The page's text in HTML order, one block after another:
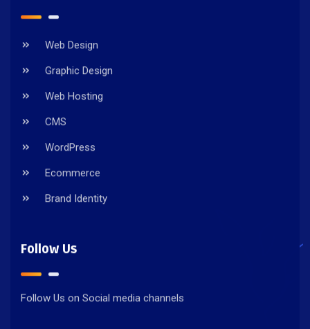
Web Design
Graphic Design
Web Hosting
CMS
WordPress
Ecommerce
Brand Identity
Follow Us
Follow Us on Social media channels